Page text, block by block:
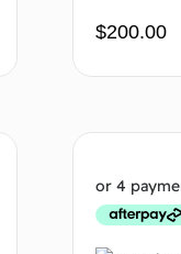
$200.00